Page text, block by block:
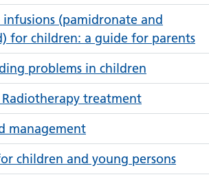
infusions (pamidronate and
for children: a guide for parents
problems in children
Radiotherapy treatment
management
children and young persons